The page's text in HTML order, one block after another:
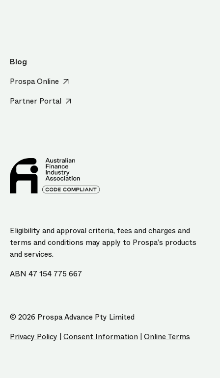
Blog
Prospa Online
Partner Portal
Eligibility and approval criteria, fees and charges and
terms and conditions may apply to Prospa’s products
and services.
ABN 47 154 775 667
© 2026 Prospa Advance Pty Limited
Privacy Policy |Consent Information |Online Terms